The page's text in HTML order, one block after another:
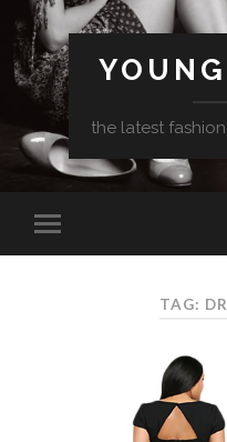
the latest
TAG: